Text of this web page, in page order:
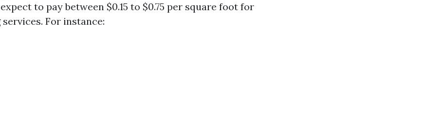
to pay between $0.15 to $0.75 per square foot for
For instance: